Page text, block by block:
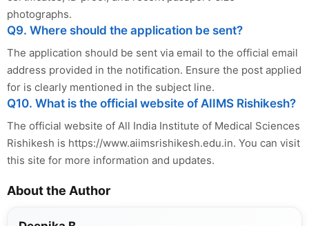
photographs.
Q9. Where should the application be sent?
The application should be sent via email to the official email
address provided in the notification. Ensure the post applied
for is clearly mentioned in the subject line.
Q10. What is the official website of AIIMS Rishikesh?
The official website of All India Institute of Medical Sciences
Rishikesh is https://www.aiimsrishikesh.edu.in. You can visit
this site for more information and updates.
About the Author